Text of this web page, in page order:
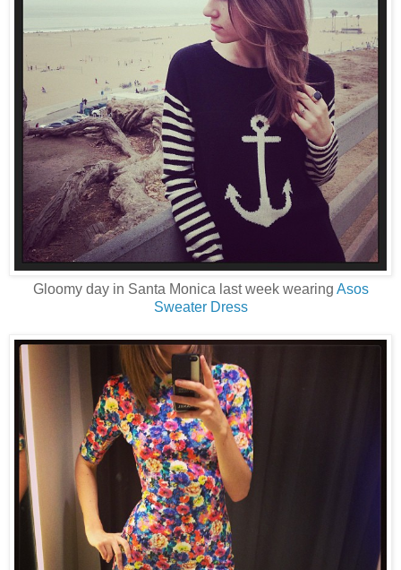
Gloomy day in Santa Monica last week wearing Asos
Sweater Dress